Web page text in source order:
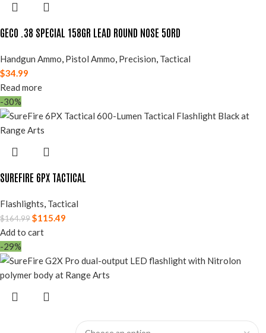
GECO .38 SPECIAL 158GR LEAD ROUND NOSE 50RD
Handgun Ammo, Pistol Ammo, Precision, Tactical
$34.99
Read more
-30%
SUREFIRE 6PX TACTICAL
Flashlights, Tactical
$164.99$115.49
Add to cart
-29%